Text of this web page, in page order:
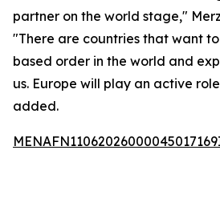
partner on the world stage,"
"There are countries that want
based order in the world and
us. Europe will play an active
added.